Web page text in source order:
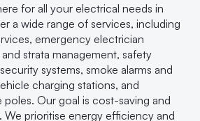
for all your electrical needs in
a wide range of services, including
emergency electrician
strata management, safety
systems, smoke alarms and
charging stations, and
poles. Our goal is cost-saving and
We prioritise energy efficiency and